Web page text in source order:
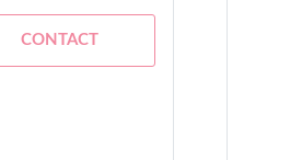
CONTACT